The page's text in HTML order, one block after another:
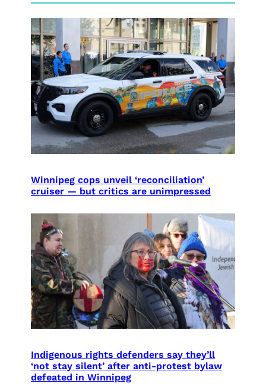
Winnipeg cops unveil ‘reconciliation’
cruiser — but critics are unimpressed
Indigenous rights defenders say they’ll
‘not stay silent’ after anti-protest bylaw
defeated in Winnipeg